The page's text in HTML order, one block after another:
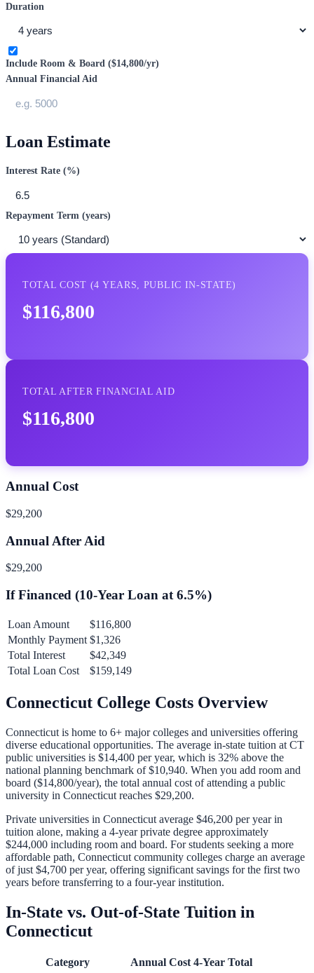
Duration
Include Room & Board ($14,800/yr)
Annual Financial Aid
Loan Estimate
Interest Rate (%)
Repayment Term (years)
TOTAL COST (4 YEARS, PUBLIC IN-STATE)
$116,800
TOTAL AFTER FINANCIAL AID
$116,800
Annual Cost
$29,200
Annual After Aid
$29,200
If Financed (10-Year Loan at 6.5%)
Loan Amount
$116,800
Monthly Payment $1,326
Total Interest
$42,349
Total Loan Cost
$159,149
Connecticut College Costs Overview
Connecticut is home to 6+ major colleges and universities offering
diverse educational opportunities. The average in-state tuition at CT
public universities is $14,400 per year, which is 32% above the
national planning benchmark of$10,940. When you add room and
board ($14,800/year), the total annual cost of attending a public
university in Connecticut reaches $29,200.
Private universities in Connecticut average $46,200 per year in
tuition alone, making a 4-year private degree approximately
$244,000 including room and board. For students seeking a more
affordable path, Connecticut community colleges charge an average
of just $4,700 per year, offering significant savings for the first two
years before transferring to a four-year institution.
In-State vs. Out-of-State Tuition in
Connecticut
Category Annual Cost 4-Year Total